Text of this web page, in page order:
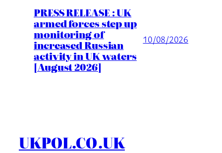
PRESS RELEASE : UK
armed forces step up
monitoring of
increased Russian
activity in UK waters
[August 2026]
10/08/2026
UKPOL.CO.UK